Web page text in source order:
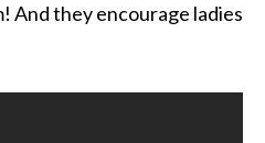
And they encourage ladies